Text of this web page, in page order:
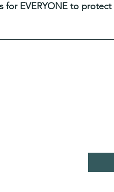
for EVERYONE to protect